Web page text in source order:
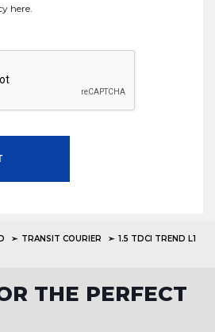
here.
TRANSIT COURIER
1.5 TDCI TREND L1
THE PERFECT